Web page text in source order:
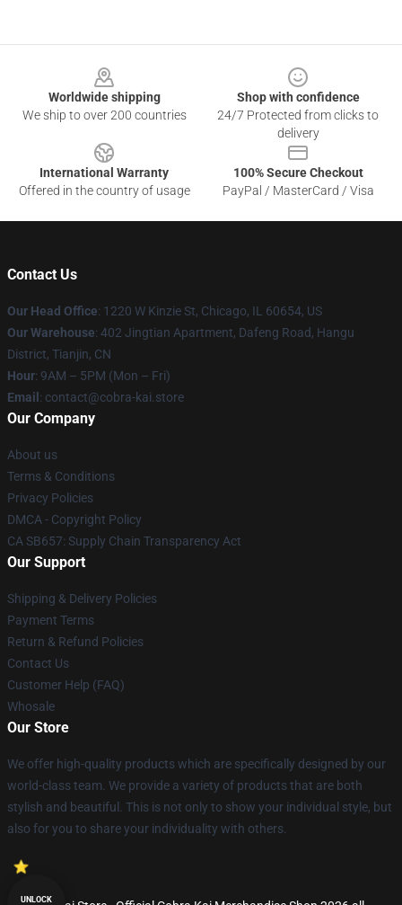
Worldwide shipping
We ship to over 200 countries
Shop with confidence
24/7 Protected from clicks to
delivery
International Warranty
Offered in the country of usage
100% Secure Checkout
PayPal / MasterCard / Visa
Contact Us
Our Head Office: 1220 W Kinzie St, Chicago, IL 60654, US
Our Warehouse: 402 Jingtian Apartment, Dafeng Road, Hangu
District, Tianjin, CN
Hour: 9AM – 5PM (Mon – Fri)
Email : contact@cobra-kai.store
Our Company
About us
Terms & Conditions
Privacy Policies
DMCA - Copyright Policy
CA SB657: Supply Chain Transparency Act
Our Support
Shipping & Delivery Policies
Payment Terms
Return & Refund Policies
Contact Us
Customer Help (FAQ)
Whosale
Our Store
We offer high-quality products which are specifically designed by our
world-class team. We provide a variety of products that are both
stylish and beautiful. This is not only to show your individual style, but
also for you to share your individuality with others.
UNLOCK